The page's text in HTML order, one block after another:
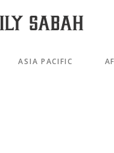
ASIA PACIFIC